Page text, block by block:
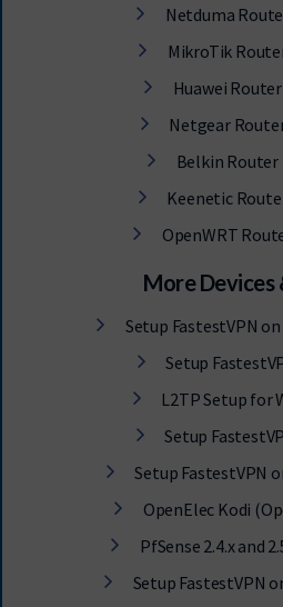
Netduma
MikroTik
Huawei
Netgear
Belkin
Keenetic
OpenWRT
More Devices
Setup FastestVPN
Setup
L2TP Setup for
Setup
Setup FastestVPN
OpenElec Kodi
PfSense 2.4.x and
Setup FastestVPN